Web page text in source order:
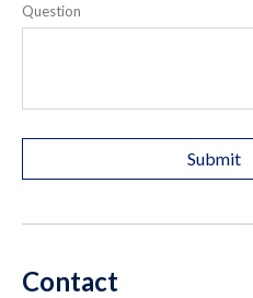
Question
Contact